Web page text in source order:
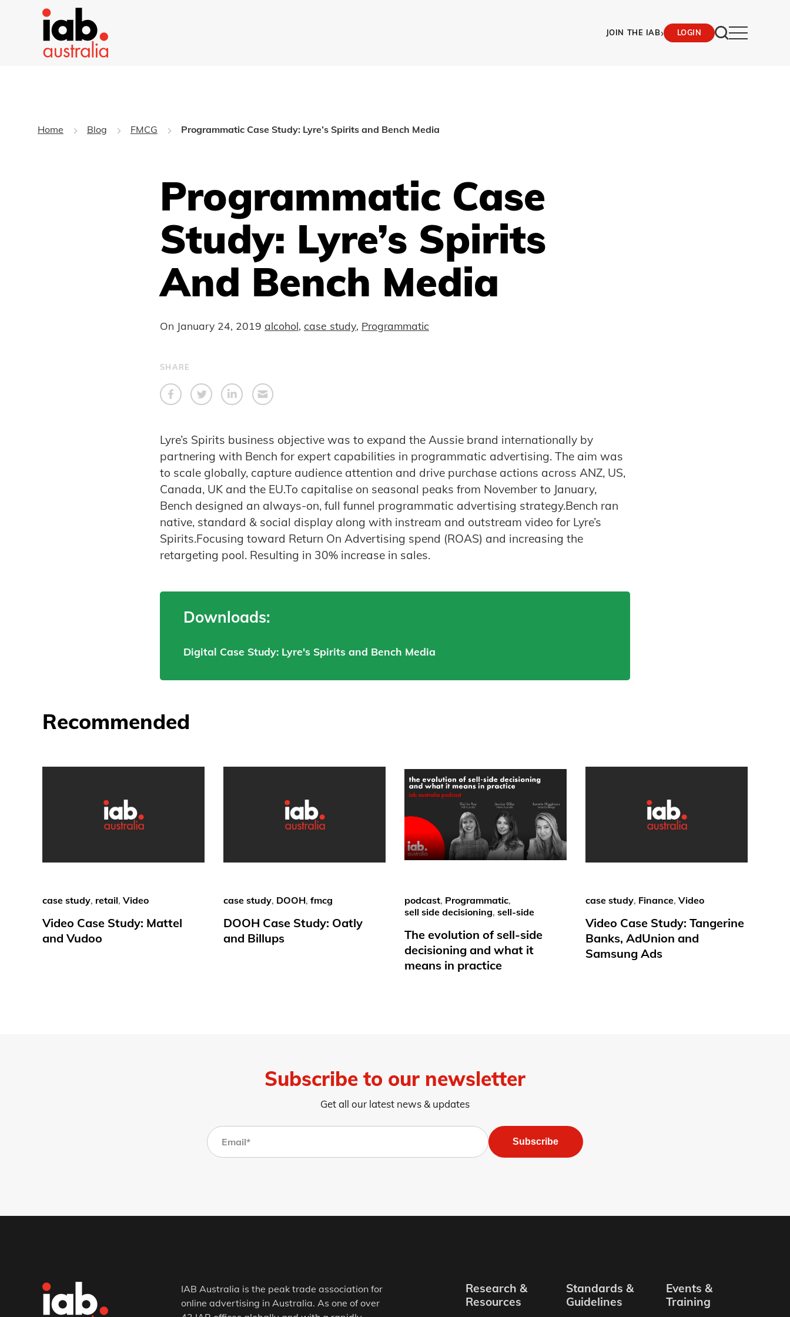
JOIN THE IAB› LOGIN
Home Blog FMCG Programmatic Case Study: Lyre’s Spirits and Bench Media
Programmatic Case
Study: Lyre’s Spirits
And Bench Media
On January 24, 2019 alcohol, case study, Programmatic
SHARE
Lyre’s Spirits business objective was to expand the Aussie brand internationally by
partnering with Bench for expert capabilities in programmatic advertising. The aim was
to scale globally, capture audience attention and drive purchase actions across ANZ, US,
Canada, UK and the EU.To capitalise on seasonal peaks from November to January,
Bench designed an always-on, full funnel programmatic advertising strategy.Bench ran
native, standard & social display along with instream and outstream video for Lyre’s
Spirits.Focusing toward Return On Advertising spend (ROAS) and increasing the
retargeting pool. Resulting in 30% increase in sales.
Downloads:
Digital Case Study: Lyre's Spirits and Bench Media
Recommended
case study, retail, Video
Video Case Study: Mattel
and Vudoo
case study, DOOH, fmcg
DOOH Case Study: Oatly
and Billups
podcast, Programmatic,
sell side decisioning, sell-side
The evolution of sell-side
decisioning and what it
means in practice
case study, Finance, Video
Video Case Study: Tangerine
Banks, AdUnion and
Samsung Ads
Subscribe to our newsletter
Get all our latest news & updates
Subscribe
IAB Australia is the peak trade association for
online advertising in Australia. As one of over
Research &
Resources
Standards &
Guidelines
Events &
Training